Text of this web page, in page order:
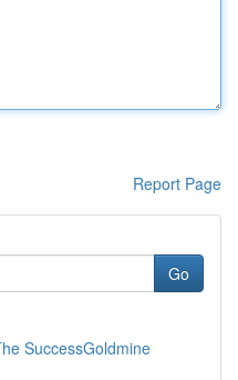
Report Page
Go
SuccessGoldmine